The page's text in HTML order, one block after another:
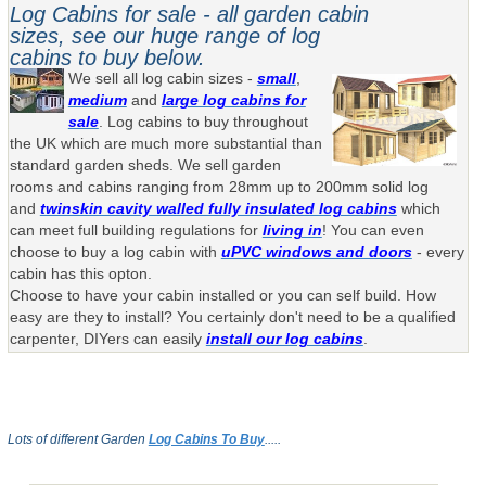
Log Cabins for sale - all garden cabin
sizes, see our huge range of log
cabins to buy below.
We sell all log cabin sizes - small,
mediumand large log cabins for
sale. Log cabins to buy throughout
the UK which are much more substantial than
standard garden sheds. We sell garden
rooms and cabins ranging from 28mm up to 200mm solid log
and twinskin cavity walled fully insulated log cabinswhich
can meet full building regulations for living in! You can even
choose to buy a log cabin with uPVC windows and doors- every
cabin has this opton.
Choose to have your cabin installed or you can self build. How
easy are they to install? You certainly don't need to be a qualified
carpenter, DIYers can easily install our log cabins.
Lots of different Garden Log Cabins To Buy.....